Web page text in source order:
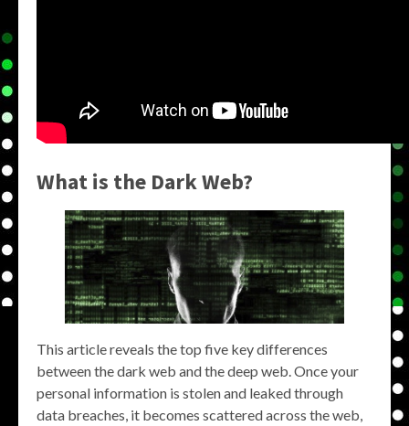
What is the Dark Web?
This article reveals the top five key differences
between the dark web and the deep web. Once your
personal information is stolen and leaked through
data breaches, it becomes scattered across the web,